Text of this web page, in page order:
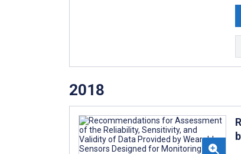
2018